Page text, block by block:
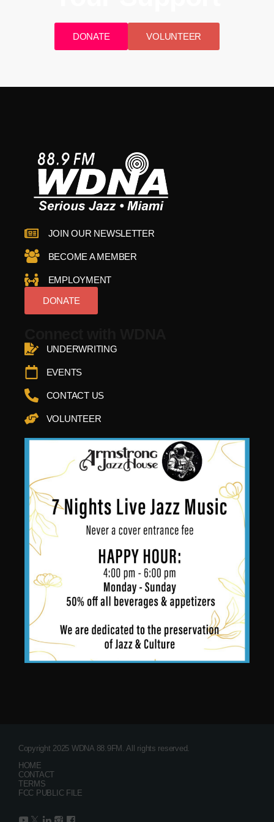
DONATE VOLUNTEER
JOIN OUR NEWSLETTER
BECOME A MEMBER
EMPLOYMENT
DONATE
UNDERWRITING
EVENTS
CONTACT US
VOLUNTEER
Copyright 2025 WDNA 88.9FM. All rights reserved.
HOME
CONTACT
TERMS
FCC PUBLIC FILE